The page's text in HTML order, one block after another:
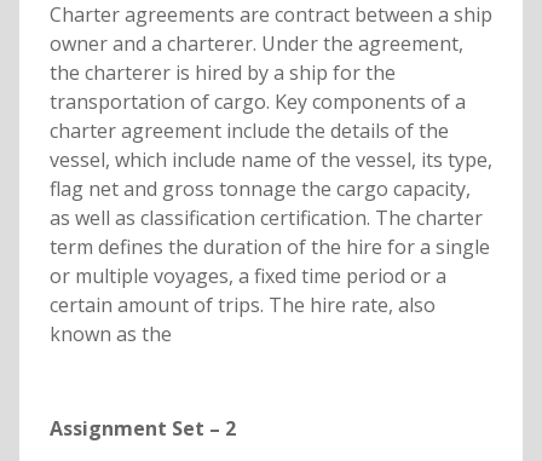
Charter agreements are contract between a ship
owner and a charterer. Under the agreement,
the charterer is hired by a ship for the
transportation of cargo. Key components of a
charter agreement include the details of the
vessel, which include name of the vessel, its type,
flag net and gross tonnage the cargo capacity,
as well as classification certification. The charter
term defines the duration of the hire for a single
or multiple voyages, a fixed time period or a
certain amount of trips. The hire rate, also
known as the
Assignment Set – 2